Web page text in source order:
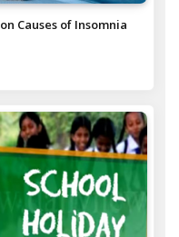
Causes of Insomnia